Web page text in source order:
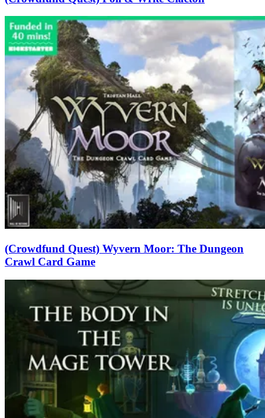
(Crowdfund Quest) Wyvern Moor: The Dungeon
Crawl Card Game